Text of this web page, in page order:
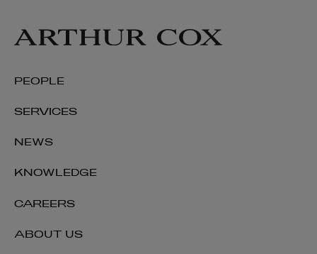
PEOPLE
SERVICES
NEWS
KNOWLEDGE
CAREERS
ABOUT US